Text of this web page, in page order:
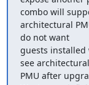
combo will
architectural
do not want
guests installed
see architectural
PMU after